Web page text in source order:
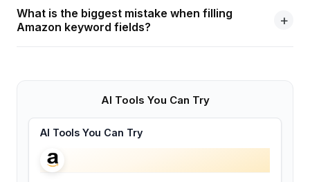
What is the biggest mistake when filling
Amazon keyword fields?
AI Tools You Can Try
AI Tools You Can Try